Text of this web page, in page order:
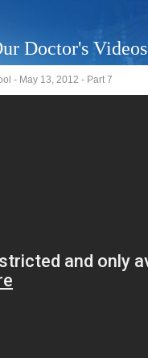
Doctor's Videos
- May 13, 2012 - Part 7